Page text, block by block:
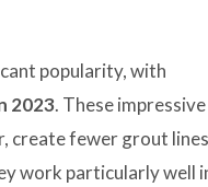
popularity, with
2023. These impressive
create fewer grout
work particularly well